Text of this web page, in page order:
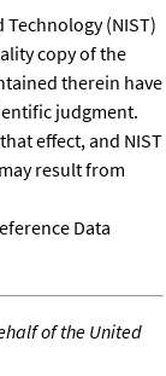
(NIST)
copy of the
therein have
judgment.
effect, and NIST
result from
Data
of the United